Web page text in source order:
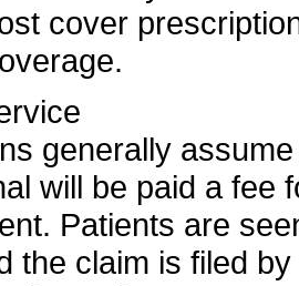
cover
generally
will be paid a fee
Patients are
the claim is filed